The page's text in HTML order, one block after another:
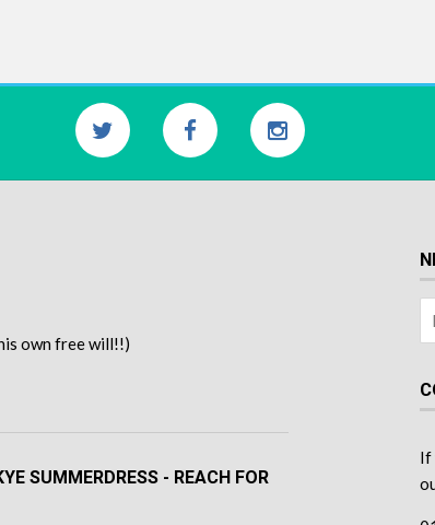
own free will!!)
SUMMERDRESS - REACH FOR
If